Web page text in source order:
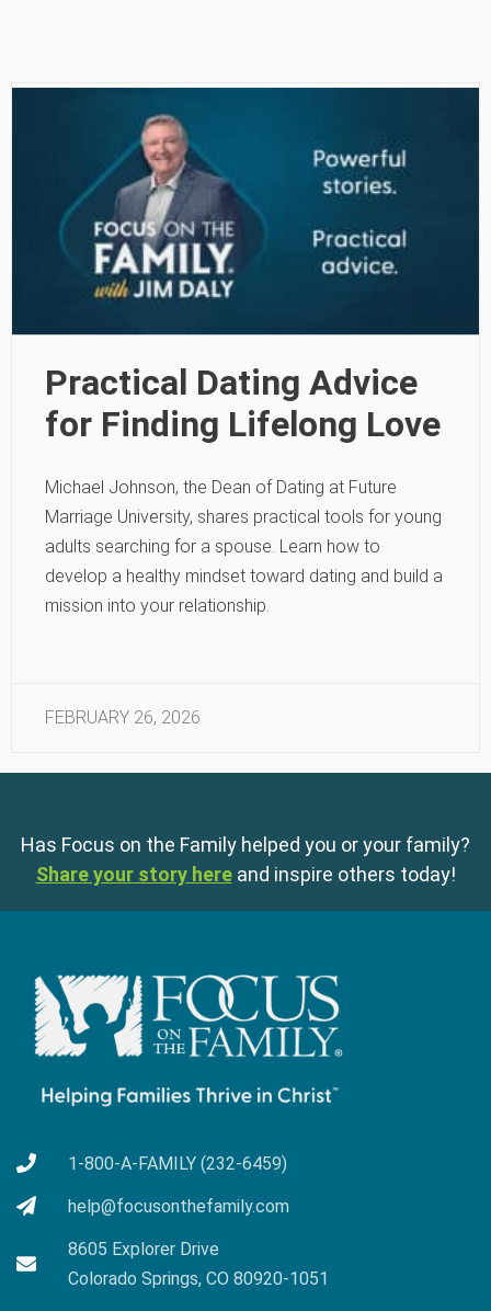
Practical Dating Advice
for Finding Lifelong Love
Michael Johnson, the Dean of Dating at Future
Marriage University, shares practical tools for young
adults searching for a spouse. Learn how to
develop a healthy mindset toward dating and build a
mission into your relationship.
FEBRUARY 26, 2026
Has Focus on the Family helped you or your family?
Share your story here and inspire others today!
1-800-A-FAMILY (232-6459)
help@focusonthefamily.com
8605 Explorer Drive
Colorado Springs, CO 80920-1051